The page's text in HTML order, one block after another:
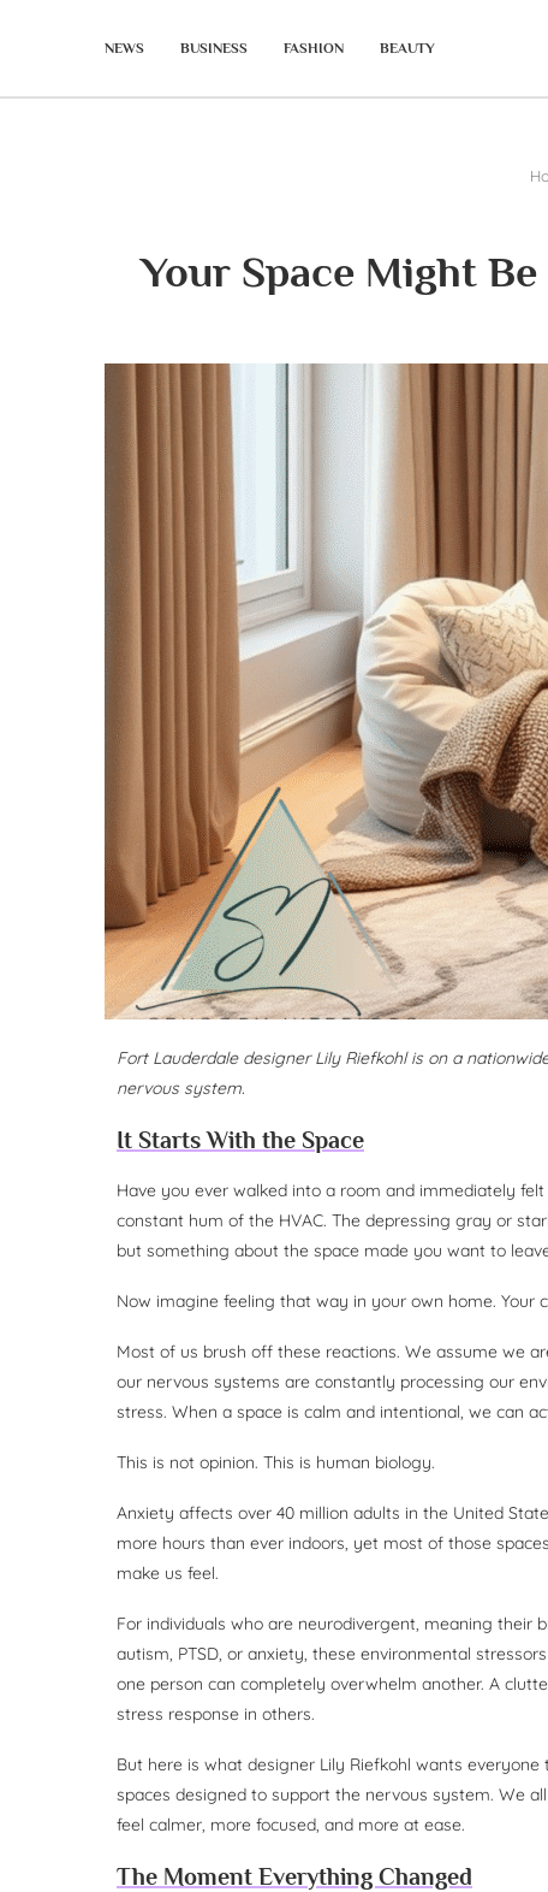
NEWS BUSINESS FASHION BEAUTY
Your Space Might
Fort Lauderdale designer Lily Riefkohl is on a
nervous system.
It Starts With the Space
Have you ever walked into a room and immediately
constant hum of the HVAC. The depressing gray or
but something about the space made you want to
Now imagine feeling that way in your own home. Your
Most of us brush off these reactions. We assume we
our nervous systems are constantly processing our
stress. When a space is calm and intentional, we can
This is not opinion. This is human biology.
Anxiety affects over 40 million adults in the United
more hours than ever indoors, yet most of those
make us feel.
For individuals who are neurodivergent, meaning their
autism, PTSD, or anxiety, these environmental
one person can completely overwhelm another. A
stress response in others.
But here is what designer Lily Riefkohl wants
spaces designed to support the nervous system. We
feel calmer, more focused, and more at ease.
The Moment Everything Changed